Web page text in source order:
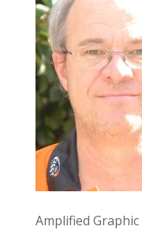
Amplified